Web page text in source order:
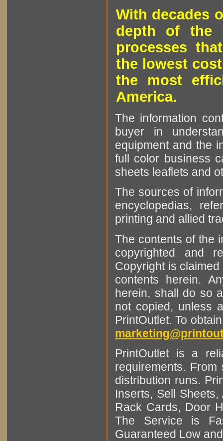
With decades
depth of the
processes
the lowest
the most
America.
The information
buyer in
equipment and the
full color business
sheets leaflets and
The sources of
encyclopedias,
printing and allied
The contents of the
copyrighted and
Copyright is
contents herein.
herein, shall do so
not copied, unless
PrintOutlet. To
PrintOutlet is a
requirements.
distribution runs.
Inserts, Sell
Rack Cards, Door
The Service is
Guaranteed Low